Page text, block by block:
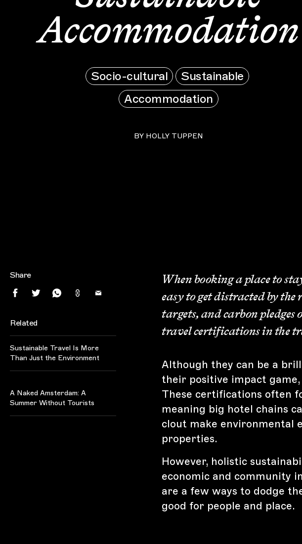
Accommodation
Socio-cultural
Sustainable
Accommodation
BY HOLLY TUPPEN
Share
Related
Sustainable Travel Is More
Than Just the Environment
A Naked Amsterdam: A
Summer Without Tourists
When booking a place to
easy to get distracted by the
targets, and carbon pledges
travel certifications in the
Although they can be a
their positive impact
These certifications often
meaning big hotel chains
clout make environmental
properties.
However, holistic
economic and community
are a few ways to dodge
good for people and place.